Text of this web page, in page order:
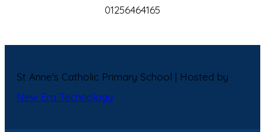
01256464165
St Anne's Catholic Primary School | Hosted by
New Era Technology